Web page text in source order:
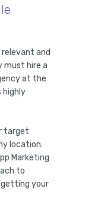
and
hire a
at the
highly
target
location.
Marketing
to
your